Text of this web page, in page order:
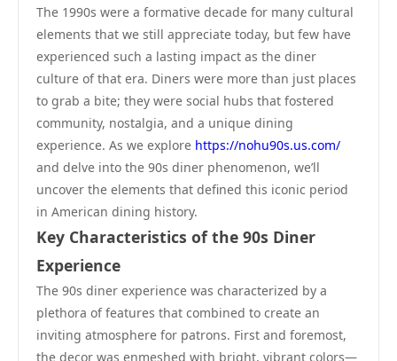
The 1990s were a formative decade for many cultural
elements that we still appreciate today, but few have
experienced such a lasting impact as the diner
culture of that era. Diners were more than just places
to grab a bite; they were social hubs that fostered
community, nostalgia, and a unique dining
experience. As we explore https://nohu90s.us.com/
and delve into the 90s diner phenomenon, we’ll
uncover the elements that defined this iconic period
in American dining history.
Key Characteristics of the 90s Diner
Experience
The 90s diner experience was characterized by a
plethora of features that combined to create an
inviting atmosphere for patrons. First and foremost,
the decor was enmeshed with bright, vibrant colors—